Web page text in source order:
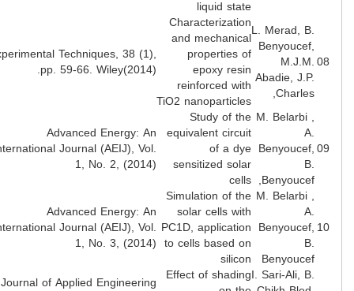
liquid state
L. Merad,
Abadie,
Characterization
and mechanical
properties of
epoxy resin
reinforced with
TiO2 nanoparticles
Experimental Techniques, 38 (1),
pp. 59-66. Wiley(2014).
M. Belarbi
Study of the
equivalent circuit
of a dye
sensitized solar
cells
Advanced Energy: An
International Journal (AEIJ), Vol.
1, No. 2, (2014)
M. Belarbi
Simulation of the
solar cells with
PC1D, application
to cells based on
silicon
Advanced Energy: An
International Journal (AEIJ), Vol.
1, No. 3, (2014)
I. Sari-Ali,
Effect of shading
Journal of Applied Engineering